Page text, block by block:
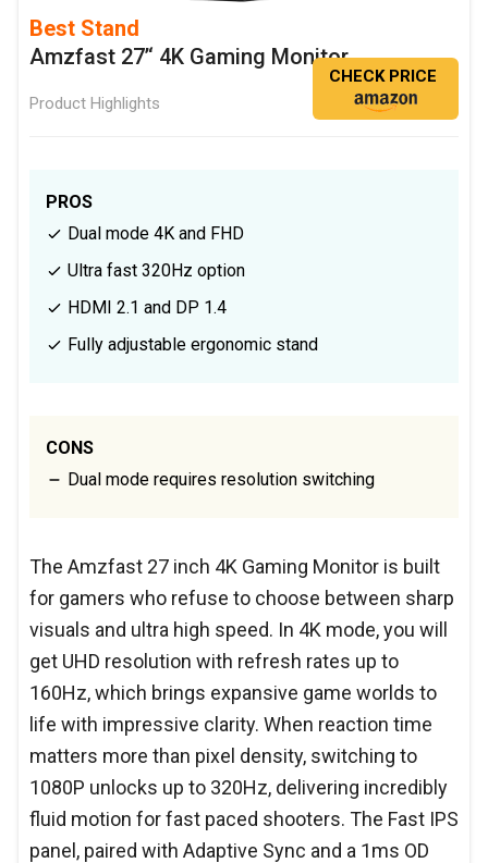
Best Stand
Amzfast 27’‘ 4K Gaming Monitor
Product Highlights
CHECK PRICE
PROS
Dual mode 4K and FHD
Ultra fast 320Hz option
HDMI 2.1 and DP 1.4
Fully adjustable ergonomic stand
CONS
Dual mode requires resolution switching
The Amzfast 27 inch 4K Gaming Monitor is built
for gamers who refuse to choose between sharp
visuals and ultra high speed. In 4K mode, you will
get UHD resolution with refresh rates up to
160Hz, which brings expansive game worlds to
life with impressive clarity. When reaction time
matters more than pixel density, switching to
1080P unlocks up to 320Hz, delivering incredibly
fluid motion for fast paced shooters. The Fast IPS
panel, paired with Adaptive Sync and a 1ms OD